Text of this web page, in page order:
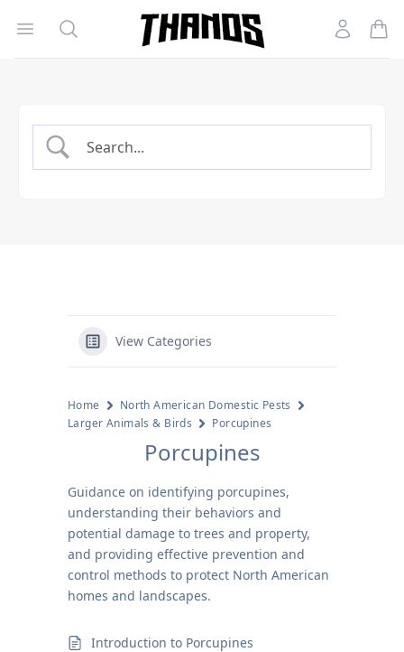
Open menu
Search
Homepage Link
Account
View Categories
Home
North American Domestic Pests
Larger Animals & Birds
Porcupines
Porcupines
Guidance on identifying porcupines,
understanding their behaviors and
potential damage to trees and property,
and providing effective prevention and
control methods to protect North American
homes and landscapes.
Introduction to Porcupines